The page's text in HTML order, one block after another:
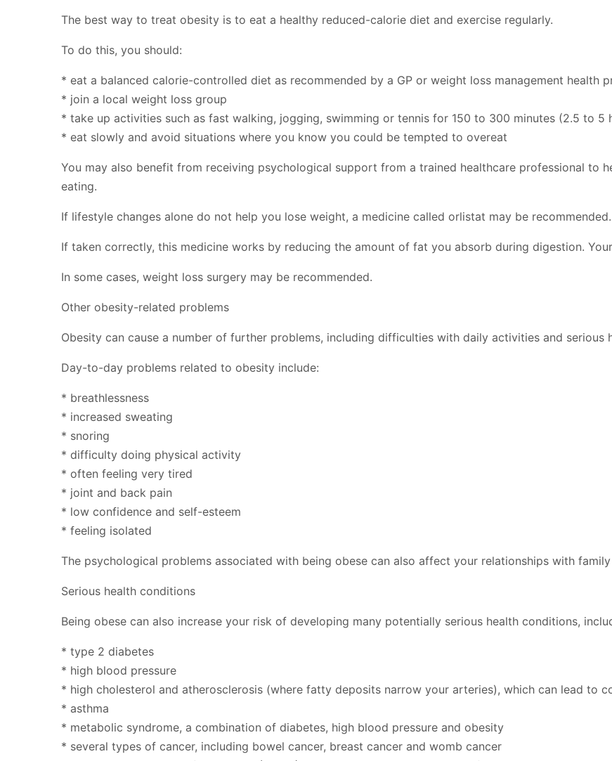
The best way to treat obesity is to eat a healthy reduced-calorie diet and exercise regularly.
To do this, you should:
* eat a balanced calorie-controlled diet as recommended by a GP or weight loss management health
* join a local weight loss group
* take up activities such as fast walking, jogging, swimming or tennis for 150 to 300 minutes (2.5 to 5
* eat slowly and avoid situations where you know you could be tempted to overeat
You may also benefit from receiving psychological support from a trained healthcare professional to
eating.
If lifestyle changes alone do not help you lose weight, a medicine called orlistat may be recommended.
If taken correctly, this medicine works by reducing the amount of fat you absorb during digestion.
In some cases, weight loss surgery may be recommended.
Other obesity-related problems
Obesity can cause a number of further problems, including difficulties with daily activities and serious
Day-to-day problems related to obesity include:
* breathlessness
* increased sweating
* snoring
* difficulty doing physical activity
* often feeling very tired
* joint and back pain
* low confidence and self-esteem
* feeling isolated
The psychological problems associated with being obese can also affect your relationships with
Serious health conditions
Being obese can also increase your risk of developing many potentially serious health conditions,
* type 2 diabetes
* high blood pressure
* high cholesterol and atherosclerosis (where fatty deposits narrow your arteries), which can lead to
* asthma
* metabolic syndrome, a combination of diabetes, high blood pressure and obesity
* several types of cancer, including bowel cancer, breast cancer and womb cancer